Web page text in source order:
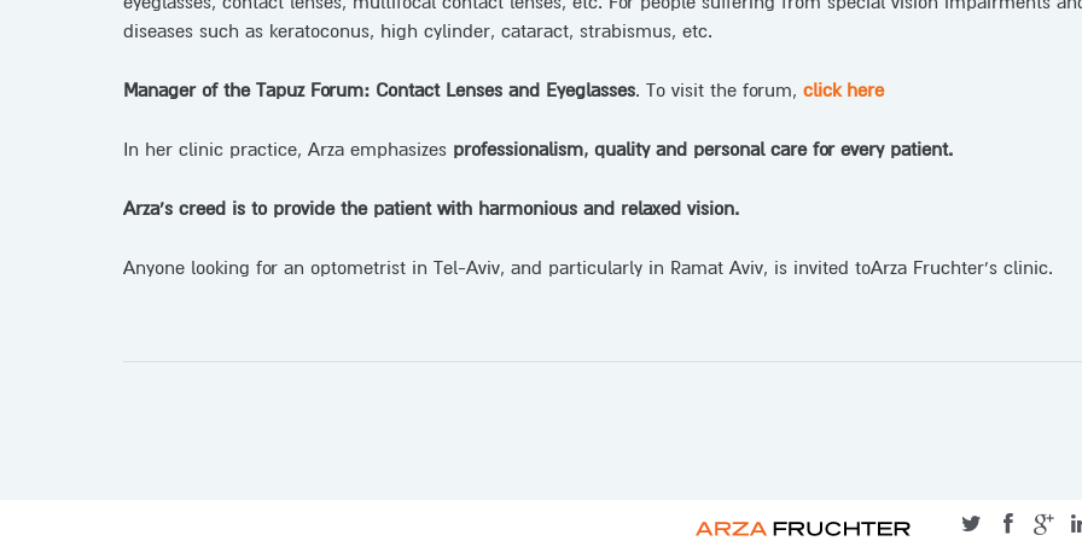
diseases such as keratoconus, high cylinder, cataract, strabismus, etc.
Manager of the Tapuz Forum: Contact Lenses and Eyeglasses. To visit the forum, click here
In her clinic practice, Arza emphasizes professionalism, quality and personal care for every patient.
Arza’s creed is to provide the patient with harmonious and relaxed vision.
Anyone looking for an optometrist in Tel-Aviv, and particularly in Ramat Aviv, is invited toArza Fruchter’s clinic.